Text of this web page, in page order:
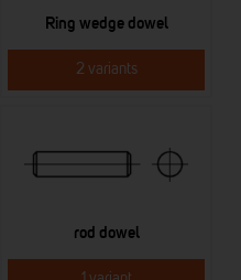
Ring wedge dowel
2 variants
rod dowel